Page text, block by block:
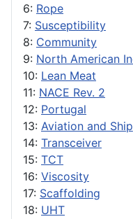
6: Rope
7: Susceptibility
8: Community
9: North American
10: Lean Meat
11: NACE Rev. 2
12: Portugal
13: Aviation and
14: Transceiver
15: TCT
16: Viscosity
17: Scaffolding
18: UHT